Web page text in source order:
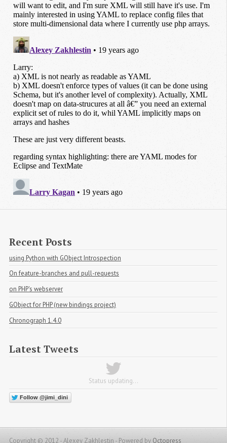
Recent Posts
using Python with GObject Introspection
On feature-branches and pull-requests
on PHP's webserver
GObject for PHP (new bindings project)
Chronograph 1.4.0
Latest Tweets
Status updating...
Follow @jimi_dini
Copyright © 2012 - Alexey Zakhlestin - Powered by Octopress